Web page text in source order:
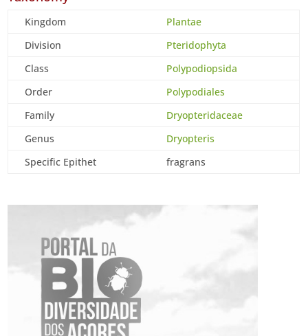
Kingdom
Plantae
Division
Pteridophyta
Class
Polypodiopsida
Order
Polypodiales
Family
Dryopteridaceae
Genus
Dryopteris
Specific Epithet
fragrans